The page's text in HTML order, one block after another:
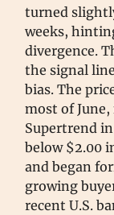
turned
weeks,
divergence.
the signal
bias. The
most of
Supertrend
below $2.00
and began
growing
recent U.S.